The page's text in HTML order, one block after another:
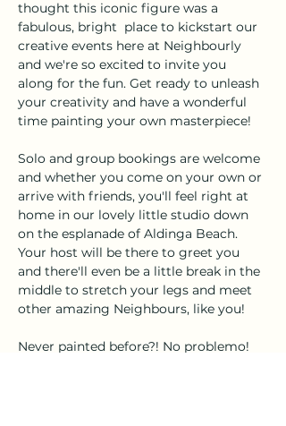
thought this iconic figure was a
fabulous, bright  place to kickstart our
creative events here at Neighbourly
and we're so excited to invite you
along for the fun. Get ready to unleash
your creativity and have a wonderful
time painting your own masterpiece!
Solo and group bookings are welcome
and whether you come on your own or
arrive with friends, you'll feel right at
home in our lovely little studio down
on the esplanade of Aldinga Beach.
Your host will be there to greet you
and there'll even be a little break in the
middle to stretch your legs and meet
other amazing Neighbours, like you!
Never painted before?! No problemo!